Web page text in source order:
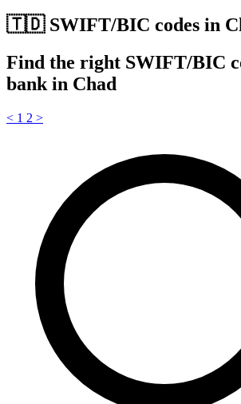
🇹🇩 SWIFT/BIC codes in
Find the right SWIFT/BIC
bank in Chad
< 1 2 >